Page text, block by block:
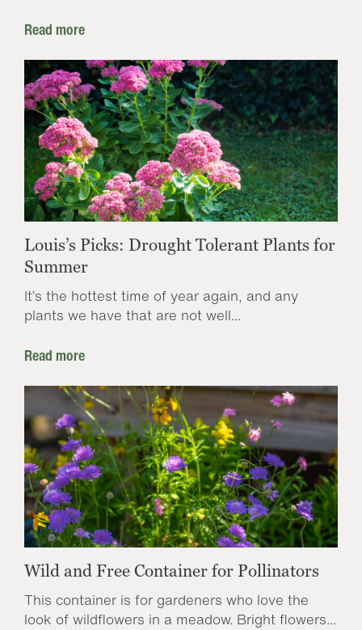
Read more
Louis’s Picks: Drought Tolerant Plants for
Summer
It’s the hottest time of year again, and any
plants we have that are not well...
Read more
Wild and Free Container for Pollinators
This container is for gardeners who love the
look of wildflowers in a meadow. Bright flowers...